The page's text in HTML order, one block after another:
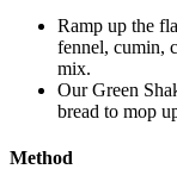
Ramp up the
fennel, cumin,
mix.
Our Green
bread to mop
Method